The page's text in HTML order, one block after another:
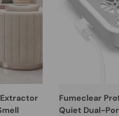
Extractor
Fumeclear
Quiet Dual-